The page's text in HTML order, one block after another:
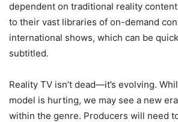
dependent on traditional reality
to their vast libraries of on-demand
international shows, which can be
subtitled.
Reality TV isn’t dead—it’s evolving.
model is hurting, we may see a new
within the genre. Producers will need